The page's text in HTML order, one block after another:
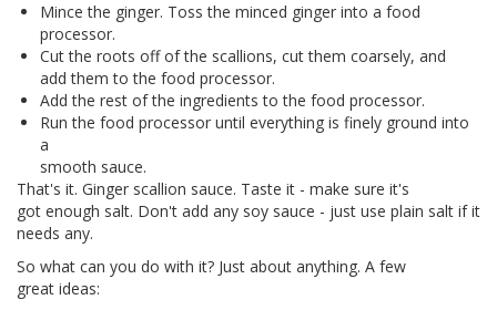
Mince the ginger. Toss the minced ginger into a food
processor.
Cut the roots off of the scallions, cut them coarsely, and
add them to the food processor.
Add the rest of the ingredients to the food processor.
Run the food processor until everything is finely ground into
a
smooth sauce.
That's it. Ginger scallion sauce. Taste it - make sure it's
got enough salt. Don't add any soy sauce - just use plain salt if it
needs any.
So what can you do with it? Just about anything. A few
great ideas: